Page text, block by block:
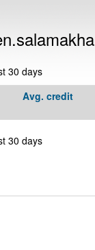
30 days
Avg. credit
30 days